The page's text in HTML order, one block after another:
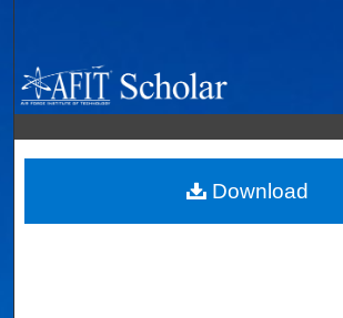
Browse Collections
My Account
About
Download